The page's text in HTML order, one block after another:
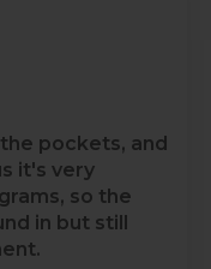
pockets, and
it's very
so the
in but still